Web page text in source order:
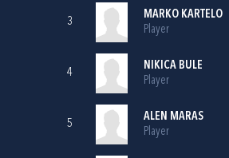
3
MARKO KARTELO
Player
4
NIKICA BULE
Player
5
ALEN MARAS
Player